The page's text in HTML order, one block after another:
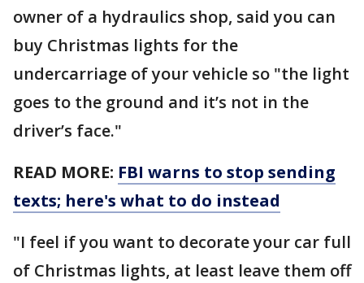
owner of a hydraulics shop, said you can
buy Christmas lights for the
undercarriage of your vehicle so "the light
goes to the ground and it’s not in the
driver’s face."
READ MORE: FBI warns to stop sending
texts; here's what to do instead
"I feel if you want to decorate your car full
of Christmas lights, at least leave them off